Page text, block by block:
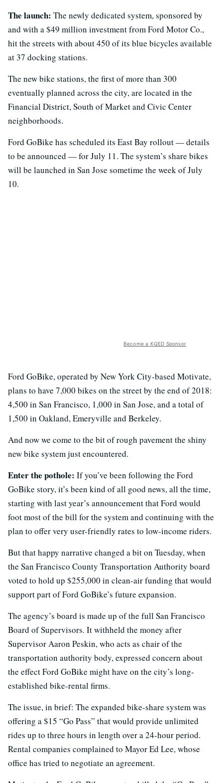
The launch: The newly dedicated system, sponsored by
and with a $49 million investment from Ford Motor Co.,
hit the streets with about 450 of its blue bicycles available
at 37 docking stations.
The new bike stations, the first of more than 300
eventually planned across the city, are located in the
Financial District, South of Market and Civic Center
neighborhoods.
Ford GoBike has scheduled its East Bay rollout — details
to be announced — for July 11. The system’s share bikes
will be launched in San Jose sometime the week of July
10.
Become a KQED Sponsor
Ford GoBike, operated by New York City-based Motivate,
plans to have 7,000 bikes on the street by the end of 2018:
4,500 in San Francisco, 1,000 in San Jose, and a total of
1,500 in Oakland, Emeryville and Berkeley.
And now we come to the bit of rough pavement the shiny
new bike system just encountered.
Enter the pothole: If you’ve been following the Ford
GoBike story, it’s been kind of all good news, all the time,
starting with last year’s announcement that Ford would
foot most of the bill for the system and continuing with the
plan to offer very user-friendly rates to low-income riders.
But that happy narrative changed a bit on Tuesday, when
the San Francisco County Transportation Authority board
voted to hold up $255,000 in clean-air funding that would
support part of Ford GoBike’s future expansion.
The agency’s board is made up of the full San Francisco
Board of Supervisors. It withheld the money after
Supervisor Aaron Peskin, who acts as chair of the
transportation authority body, expressed concern about
the effect Ford GoBike might have on the city’s long-
established bike-rental firms.
The issue, in brief: The expanded bike-share system was
offering a $15 “Go Pass” that would provide unlimited
rides up to three hours in length over a 24-hour period.
Rental companies complained to Mayor Ed Lee, whose
office has tried to negotiate an agreement.